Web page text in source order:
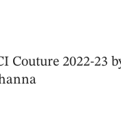
Couture 2022-23